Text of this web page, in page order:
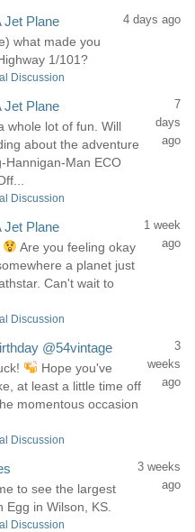
Jet Plane
what made you
1/101?
4 days ago
Discussion
Jet Plane
whole lot of fun. Will
about the adventure
Hannigan-Man ECO
7
days
ago
Discussion
Jet Plane
Are you feeling okay
a planet just
Can't wait to
1 week
ago
Discussion
@54vintage
Hope you've
at least a little time off
momentous occasion
3
weeks
ago
Discussion
to see the largest
Egg in Wilson, KS.
3 weeks
ago
Discussion